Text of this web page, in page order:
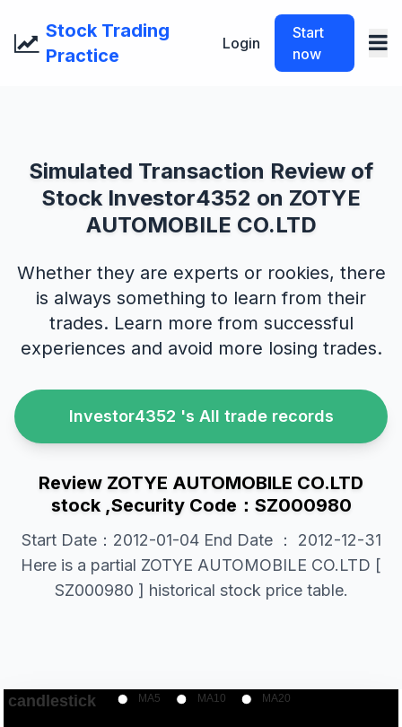
Stock Trading
Practice
Login
Start
now
Simulated Transaction Review of
Stock Investor4352 on ZOTYE
AUTOMOBILE CO.LTD
Whether they are experts or rookies, there
is always something to learn from their
trades. Learn more from successful
experiences and avoid more losing trades.
Investor4352 's All trade records
Review ZOTYE AUTOMOBILE CO.LTD
stock ,Security Code：SZ000980
Start Date：2012-01-04 End Date ： 2012-12-31
Here is a partial ZOTYE AUTOMOBILE CO.LTD [
SZ000980 ] historical stock price table.